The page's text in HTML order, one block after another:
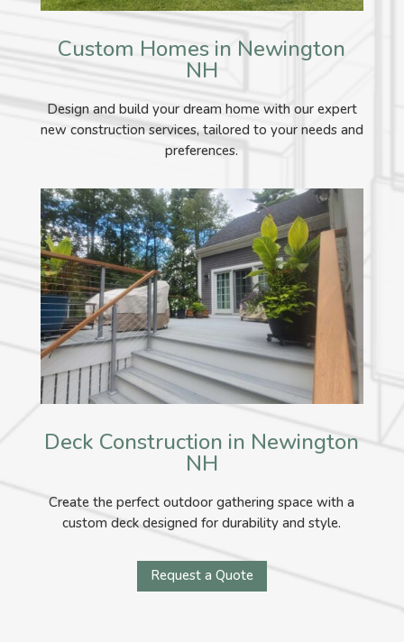
Custom Homes in Newington
NH
Design and build your dream home with our expert
new construction services, tailored to your needs and
preferences.
Deck Construction in Newington
NH
Create the perfect outdoor gathering space with a
custom deck designed for durability and style.
Request a Quote